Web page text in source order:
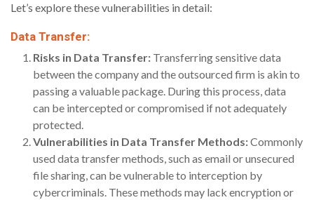
Let’s explore these vulnerabilities in detail:
Data Transfer:
Risks in Data Transfer: Transferring sensitive data
between the company and the outsourced firm is akin to
passing a valuable package. During this process, data
can be intercepted or compromised if not adequately
protected.
Vulnerabilities in Data Transfer Methods:Commonly
used data transfer methods, such as email or unsecured
file sharing, can be vulnerable to interception by
cybercriminals. These methods may lack encryption or